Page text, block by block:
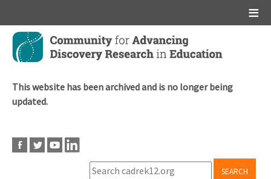
Skip
main
This website has been archived and is no longer being
updated.
SEARCH